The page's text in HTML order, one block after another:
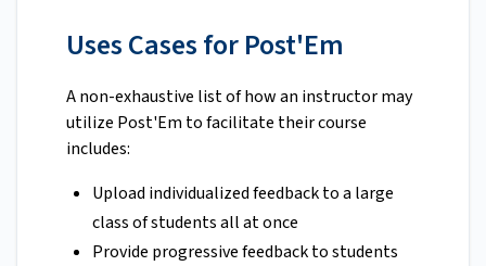
Uses Cases for Post'Em
A non-exhaustive list of how an instructor may
utilize Post'Em to facilitate their course
includes:
Upload individualized feedback to a large
class of students all at once
Provide progressive feedback to students